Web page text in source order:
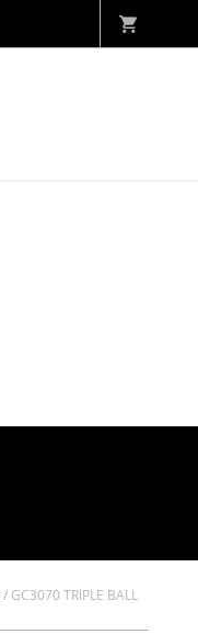
/ GC3070 TRIPLE BALL